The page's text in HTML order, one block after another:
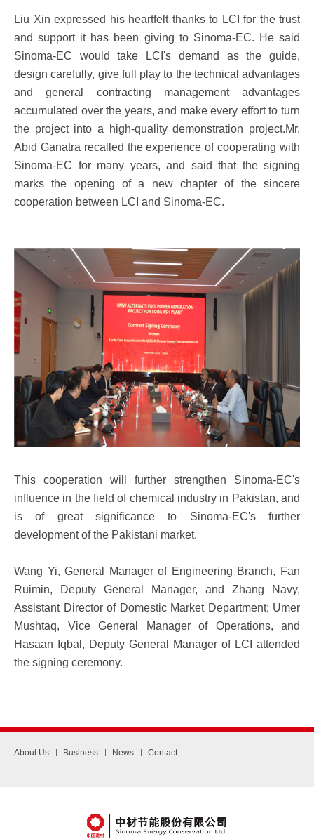
Liu Xin expressed his heartfelt thanks to LCI for the trust
and support it has been giving to Sinoma-EC. He said
Sinoma-EC would take LCI's demand as the guide,
design carefully, give full play to the technical advantages
and general contracting management advantages
accumulated over the years, and make every effort to turn
the project into a high-quality demonstration project.Mr.
Abid Ganatra recalled the experience of cooperating with
Sinoma-EC for many years, and said that the signing
marks the opening of a new chapter of the sincere
cooperation between LCI and Sinoma-EC.
This cooperation will further strengthen Sinoma-EC's
influence in the field of chemical industry in Pakistan, and
is of great significance to Sinoma-EC's further
development of the Pakistani market.
Wang Yi, General Manager of Engineering Branch, Fan
Ruimin, Deputy General Manager, and Zhang Navy,
Assistant Director of Domestic Market Department; Umer
Mushtaq, Vice General Manager of Operations, and
Hasaan Iqbal, Deputy General Manager of LCI attended
the signing ceremony.
About Us Business News Contact